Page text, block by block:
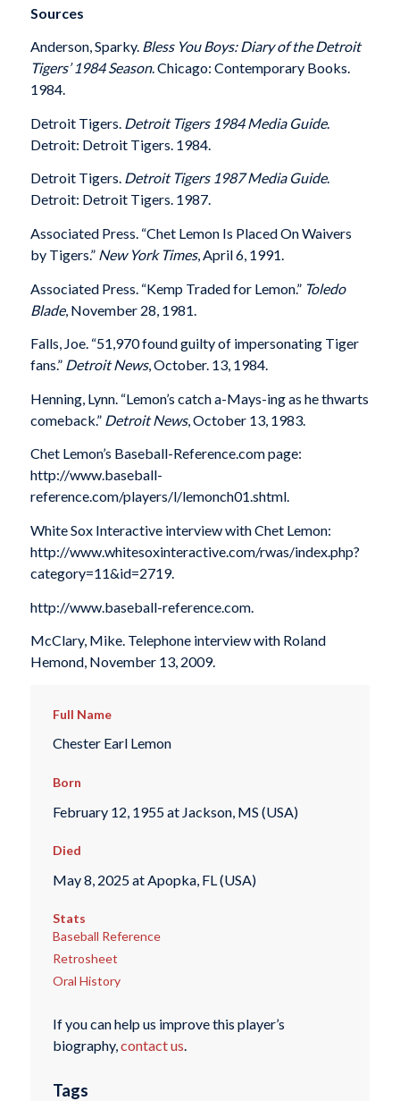
Sources
Anderson, Sparky. Bless You Boys: Diary of the Detroit
Tigers’ 1984 Season. Chicago: Contemporary Books.
1984.
Detroit Tigers. Detroit Tigers 1984 Media Guide.
Detroit: Detroit Tigers. 1984.
Detroit Tigers. Detroit Tigers 1987 Media Guide.
Detroit: Detroit Tigers. 1987.
Associated Press. “Chet Lemon Is Placed On Waivers
by Tigers.” New York Times, April 6, 1991.
Associated Press. “Kemp Traded for Lemon.” Toledo
Blade, November 28, 1981.
Falls, Joe. “51,970 found guilty of impersonating Tiger
fans.” Detroit News, October. 13, 1984.
Henning, Lynn. “Lemon’s catch a-Mays-ing as he thwarts
comeback.” Detroit News, October 13, 1983.
Chet Lemon’s Baseball-Reference.com page:
http://www.baseball-
reference.com/players/l/lemonch01.shtml.
White Sox Interactive interview with Chet Lemon:
http://www.whitesoxinteractive.com/rwas/index.php?
category=11&id=2719.
http://www.baseball-reference.com.
McClary, Mike. Telephone interview with Roland
Hemond, November 13, 2009.
Full Name
Chester Earl Lemon
Born
February 12, 1955 at Jackson, MS (USA)
Died
May 8, 2025 at Apopka, FL (USA)
Stats
Baseball Reference
Retrosheet
Oral History
If you can help us improve this player’s
biography,contact us.
Tags